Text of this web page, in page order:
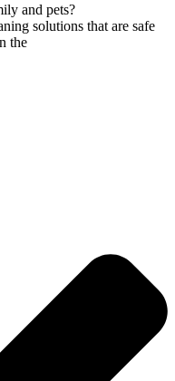
and pets?
solutions that are safe
the